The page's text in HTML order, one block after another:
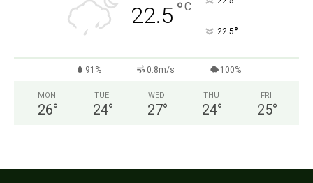
22.5 °C
22.5°
91% 0.8m/s 100%
MON
26°
TUE
24°
WED
27°
THU
24°
FRI
25°